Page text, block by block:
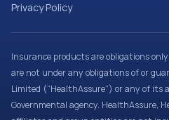
Privacy Policy
Insurance products are obligations
are not under any obligations of or
Limited (“HealthAssure”) or any of its
Governmental agency. HealthAssure,